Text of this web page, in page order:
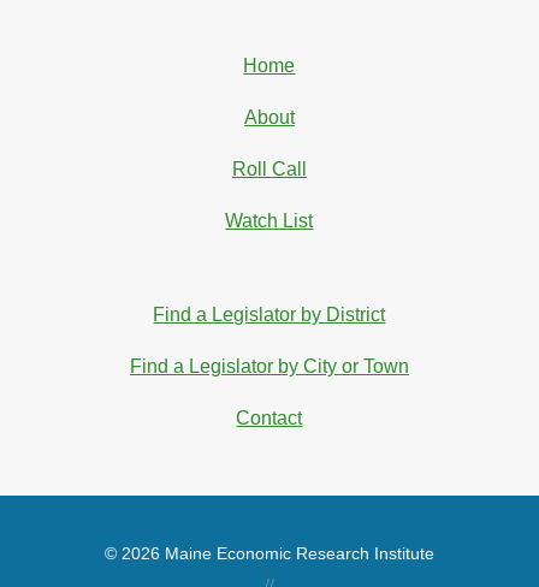
Home
About
Roll Call
Watch List
Find a Legislator by District
Find a Legislator by City or Town
Contact
© 2026 Maine Economic Research Institute